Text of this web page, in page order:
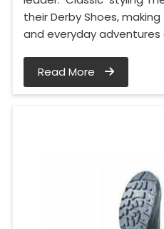
their Derby Shoes,
and everyday adventures
Read More